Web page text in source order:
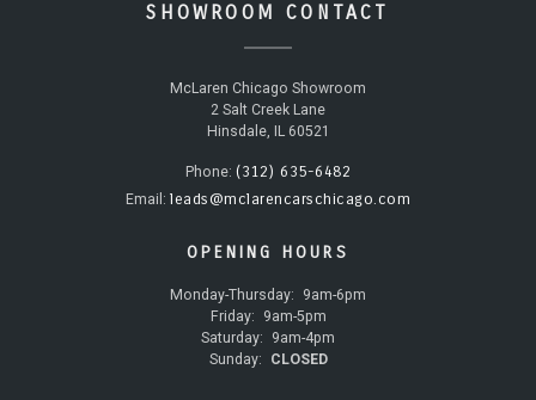
SHOWROOM CONTACT
McLaren Chicago Showroom
2 Salt Creek Lane
Hinsdale, IL 60521
Phone: (312) 635-6482
Email: leads@mclarencarschicago.com
OPENING HOURS
Monday-Thursday:
9am-6pm
Friday:
9am-5pm
Saturday:
9am-4pm
Sunday:
CLOSED